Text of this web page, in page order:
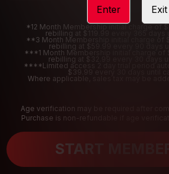
*12 Month Membership initial charge of
rebilling at $119.99 every 365 days
**3 Month Membership initial charge of
rebilling at $59.99 every 90 days
***1 Month Membership initial charge of
rebilling at $32.99 every 30 days
****Limited access 2 day trial period
$39.99 every 30 days until
Where applicable, sales tax may be
Age verification may be required after
Purchase is non-refundable if age
START
Enter Exit